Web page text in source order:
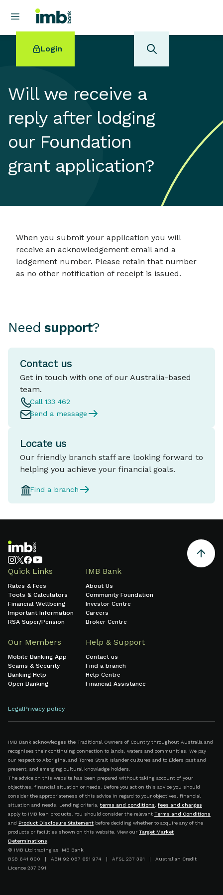
Login
POPULAR SEARCHES
Home loan refinancing
New car loan
Online term deposits
Swift code
Will we receive a
reply after lodging
our Foundation
grant application?
When you submit your application you will
receive an acknowledgement email and a
lodgement number. Please retain that number
as no other notification of receipt is issued.
Need support?
Contact us
Get in touch with one of our Australia-based
team.
Call 133 462
Send a message
Locate us
Our friendly branch staff are looking forward to
helping you achieve your financial goals.
Find a branch
Quick Links
Rates & Fees
Tools & Calculators
Financial Wellbeing
Important Information
RSA Super/Pension
IMB Bank
About Us
Community Foundation
Investor Centre
Careers
Broker Centre
Our Members
Mobile Banking App
Scams & Security
Banking Help
Open Banking
Help & Support
Contact us
Find a branch
Help Centre
Financial Assistance
LegalPrivacy policy
IMB Bank acknowledges the Traditional Owners of Country throughout Australia and
recognises their continuing connection to lands, waters and communities. We pay
our respect to Aboriginal and Torres Strait Islander cultures and to Elders past and
present, and emerging cultural knowledge holders.
The advice on this website has been prepared without taking account of your
objectives, financial situation or needs. Before you act on this advice you should
consider the appropriateness of this advice in regard to your objectives, financial
situation and needs. Lending criteria, terms and conditions
fees and charges
apply to IMB loan products. You should consider the relevant Terms and Conditions
and Product Disclosure Statement before deciding whether to acquire any of the
products or facilities shown on this website. View our Target Market
Determinations
© IMB Ltd trading as IMB Bank
BSB 641 800 | ABN 92 087 651 974 | AFSL 237 391 | Australian Credit
Licence 237 391